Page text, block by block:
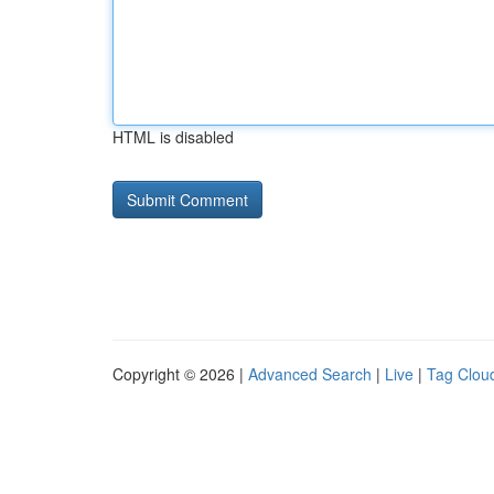
HTML is disabled
Copyright © 2026 | Advanced Search | Live | Tag